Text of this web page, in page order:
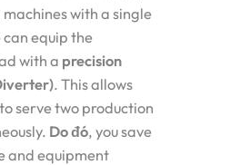
with a single
equip the
with a precision
. This allows
serve two production
Do đó, you save
and equipment